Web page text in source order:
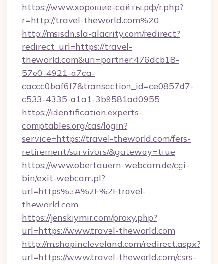
https://www.хорошие-сайты.рф/r.php?
r=http://travel-theworld.com%20
http://msisdn.sla-alacrity.com/redirect?
redirect_url=https://travel-
theworld.com&uri=partner:476dcb18-
57e0-4921-a7ca-
caccc0baf6f7&transaction_id=ce0857d7-
c533-4335-a1a1-3b9581ad0955
https://identification.experts-
comptables.org/cas/login?
service=https://travel-theworld.com/fers-
retirement/survivors/&gateway=true
https://www.obertauern-webcam.de/cgi-
bin/exit-webcam.pl?
url=https%3A%2F%2Ftravel-
theworld.com
https://jenskiymir.com/proxy.php?
url=https://www.travel-theworld.com
http://m.shopincleveland.com/redirect.aspx?
url=https://www.travel-theworld.com/csrs-